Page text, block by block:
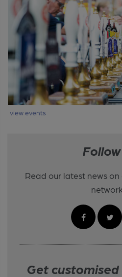
view events
Read our latest news
Get